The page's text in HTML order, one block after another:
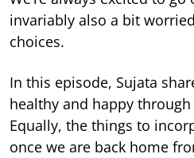
invariably also a bit
choices.
In this episode, Sujata
healthy and happy
Equally, the things to
once we are back home